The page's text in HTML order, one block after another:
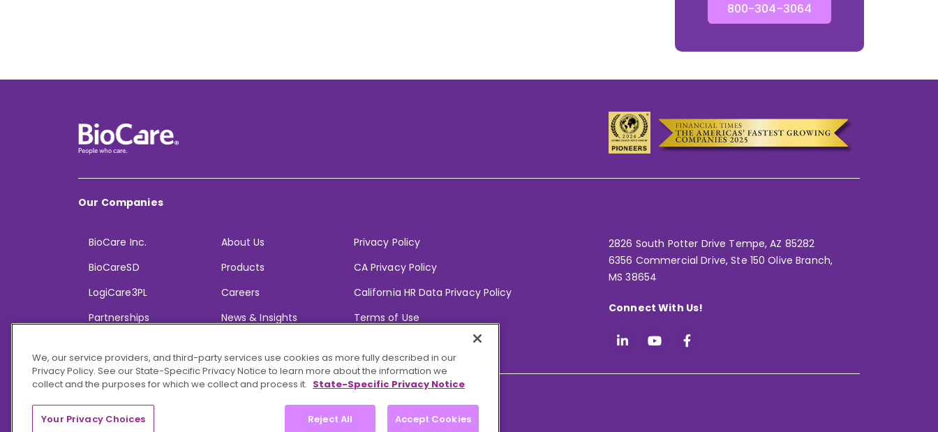
800-304-3064
Our Companies
BioCare Inc.
BioCareSD
LogiCare3PL
Partnerships
About Us
Products
Careers
News & Insights
Privacy Policy
CA Privacy Policy
California HR Data Privacy Policy
Terms of Use
2826 South Potter Drive Tempe,AZ 85282
6356 Commercial Drive, Ste 150 Olive Branch,
MS 38654
Connect With Us!
We, our service providers, and third-party services use cookies as more fully described in our
Privacy Policy. See our State-Specific Privacy Notice to learn more about the information we
collect and the purposes for which we collect and process it. State-Specific Privacy Notice
Reject All Accept Cookies
Your Privacy Choices